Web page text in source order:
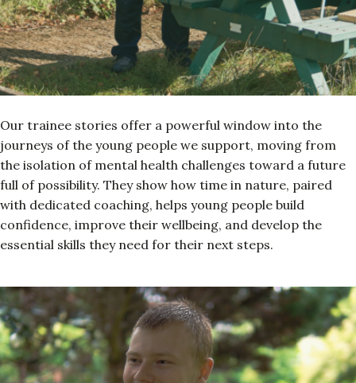
Our trainee stories offer a powerful window into the
journeys of the young people we support, moving from
the isolation of mental health challenges toward a future
full of possibility. They show how time in nature, paired
with dedicated coaching, helps young people build
confidence, improve their wellbeing, and develop the
essential skills they need for their next steps.